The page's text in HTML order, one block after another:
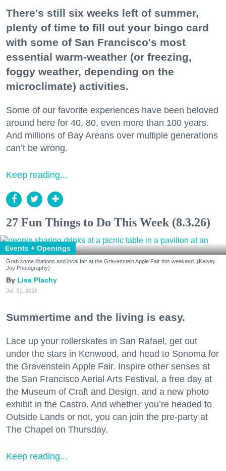
There's still six weeks left of summer,
plenty of time to fill out your bingo card
with some of San Francisco's most
essential warm-weather (or freezing,
foggy weather, depending on the
microclimate) activities.
Some of our favorite experiences have been beloved
around here for 40, 80, even more than 100 years.
And millions of Bay Areans over multiple generations
can’t be wrong.
Keep reading...
27 Fun Things to Do This Week (8.3.26)
Events + Openings
Grab some libations and local fair at the Gravenstein Apple Fair this weekend. (Kelsey
Joy Photography)
Lisa Plachy
Jul. 31, 2026
Summertime and the living is easy.
Lace up your rollerskates in San Rafael, get out
under the stars in Kenwood, and head to Sonoma for
the Gravenstein Apple Fair. Inspire other senses at
the San Francisco Aerial Arts Festival, a free day at
the Museum of Craft and Design, and a new photo
exhibit in the Castro. And whether you’re headed to
Outside Lands or not, you can join the pre-party at
The Chapel on Thursday.
Keep reading...